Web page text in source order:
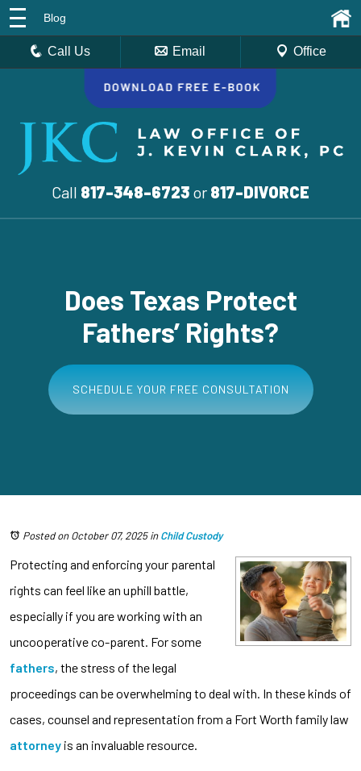
Call 817-348-6723 or 817-DIVORCE
Blog
Call Us Email Office
Does Texas Protect
Fathers’ Rights?
SCHEDULE YOUR FREE CONSULTATION
Posted on October 07, 2025inChild Custody
Protecting and enforcing your parental
rights can feel like an uphill battle,
especially if you are working with an
uncooperative co-parent. For some
fathers, the stress of the legal
proceedings can be overwhelming to deal with. In these kinds of
cases, counsel and representation from a Fort Worth family law
attorney is an invaluable resource.